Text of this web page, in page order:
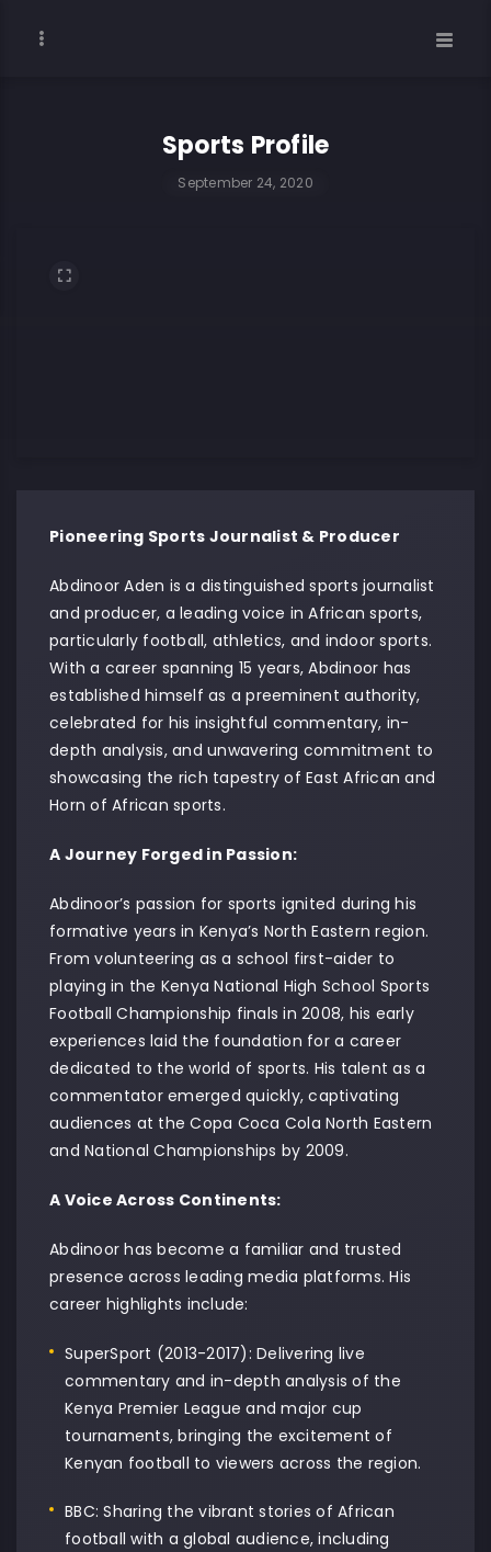
Sports Profile
September 24, 2020
Pioneering Sports Journalist & Producer
Abdinoor Aden is a distinguished sports journalist
and producer, a leading voice in African sports,
particularly football, athletics, and indoor sports.
With a career spanning 15 years, Abdinoor has
established himself as a preeminent authority,
celebrated for his insightful commentary, in-
depth analysis, and unwavering commitment to
showcasing the rich tapestry of East African and
Horn of African sports.
A Journey Forged in Passion:
Abdinoor’s passion for sports ignited during his
formative years in Kenya’s North Eastern region.
From volunteering as a school first-aider to
playing in the Kenya National High School Sports
Football Championship finals in 2008, his early
experiences laid the foundation for a career
dedicated to the world of sports. His talent as a
commentator emerged quickly, captivating
audiences at the Copa Coca Cola North Eastern
and National Championships by 2009.
A Voice Across Continents:
Abdinoor has become a familiar and trusted
presence across leading media platforms. His
career highlights include:
SuperSport (2013-2017): Delivering live
commentary and in-depth analysis of the
Kenya Premier League and major cup
tournaments, bringing the excitement of
Kenyan football to viewers across the region.
BBC: Sharing the vibrant stories of African
football with a global audience, including